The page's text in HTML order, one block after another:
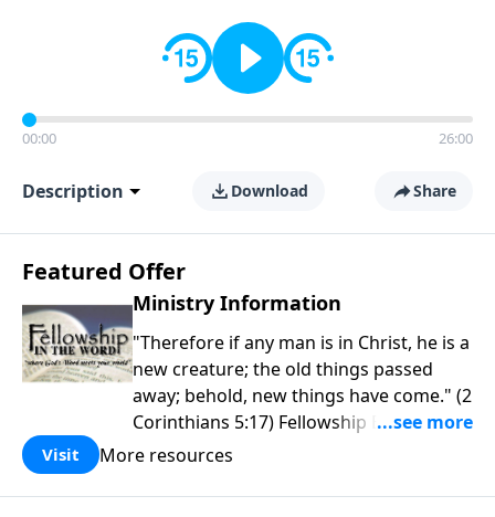
00:00 26:00
Description Download Share
Featured Offer
Ministry Information
"Therefore if any man is in Christ, he is a
new creature; the old things passed
away; behold, new things have come." (2
Corinthians 5:17) Fellowship Bible
Church is an independent Bible church
purpose is to be used of God in helping
Visit More resources